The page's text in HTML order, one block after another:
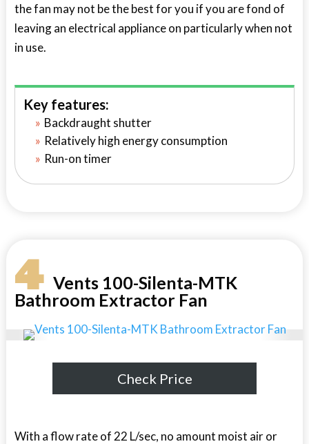
the fan may not be the best for you if you are fond of
leaving an electrical appliance on particularly when not
in use.
Key features:
Backdraught shutter
Relatively high energy consumption
Run-on timer
4Vents 100-Silenta-MTK
Bathroom Extractor Fan
Check Price
With a flow rate of 22 L/sec, no amount moist air or